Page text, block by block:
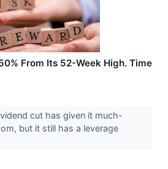
From Its 52-Week High. Time
cut has given it much-
but it still has a leverage